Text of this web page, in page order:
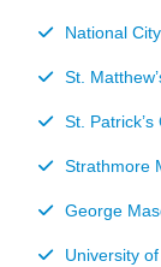
National
St.
St. Patrick’s
Strathmore
George
University